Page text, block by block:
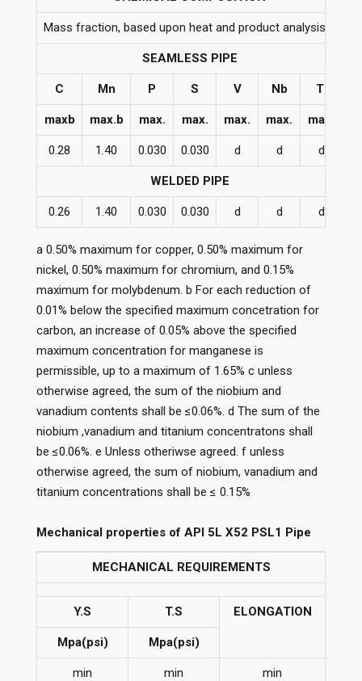
Mass fraction, based upon heat and product analysis a
SEAMLESS PIPE
C Mn P S V Nb Ti
maxb max.b max. max. max. max. max.
0.28 1.40 0.030 0.030 d d d
WELDED PIPE
0.26 1.40 0.030 0.030 d d d
a 0.50% maximum for copper, 0.50% maximum for
nickel, 0.50% maximum for chromium, and 0.15%
maximum for molybdenum. b For each reduction of
0.01% below the specified maximum concetration for
carbon, an increase of 0.05% above the specified
maximum concentration for manganese is
permissible, up to a maximum of 1.65% c unless
otherwise agreed, the sum of the niobium and
vanadium contents shall be ≤0.06%. d The sum of the
niobium ,vanadium and titanium concentratons shall
be ≤0.06%. e Unless otheriwse agreed. f unless
otherwise agreed, the sum of niobium, vanadium and
titanium concentrations shall be ≤ 0.15%
Mechanical properties of API 5L X52 PSL1 Pipe
MECHANICAL REQUIREMENTS
Y.S T.S ELONGATION
Mpa(psi) Mpa(psi)
min min min